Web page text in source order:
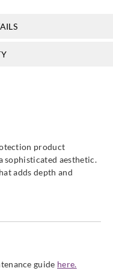
product
sophisticated aesthetic.
adds depth and
guide here.